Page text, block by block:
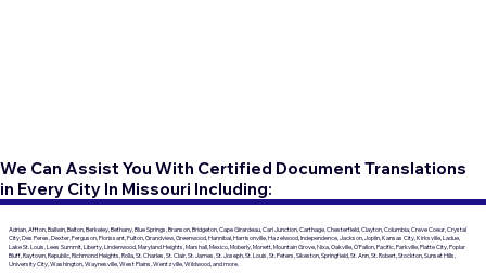
We Can Assist You With Certified Document Translations
in Every City In Missouri Including:
Adrian, Affton, Ballwin, Belton, Berkeley, Bethany, Blue Springs, Branson, Bridgeton, Cape Girardeau, Carl Junction, Carthage, Chesterfield, Clayton, Columbia, Creve Coeur, Crystal
City, Des Peres, Dexter, Ferguson, Florissant, Fulton, Grandview, Greenwood, Hannibal, Harrisonville, Hazelwood, Independence, Jackson, Joplin, Kansas City, Kirksville, Ladue,
Lake St. Louis, Lees Summit, Liberty, Lindenwood, Maryland Heights, Marshall, Mexico, Moberly, Monett, Mountain Grove, Nixa, Oakville, O'Fallon, Pacific, Parkville, Platte City, Poplar
Bluff, Raytown, Republic, Richmond Heights, Rolla, St. Charles, St. Clair, St. James, St. Joseph, St. Louis, St. Peters, Sikeston, Springfield, St. Ann, St. Robert, Stockton, Sunset Hills,
University City, Washington, Waynesville, West Plains, Wentzville, Wildwood, and more.